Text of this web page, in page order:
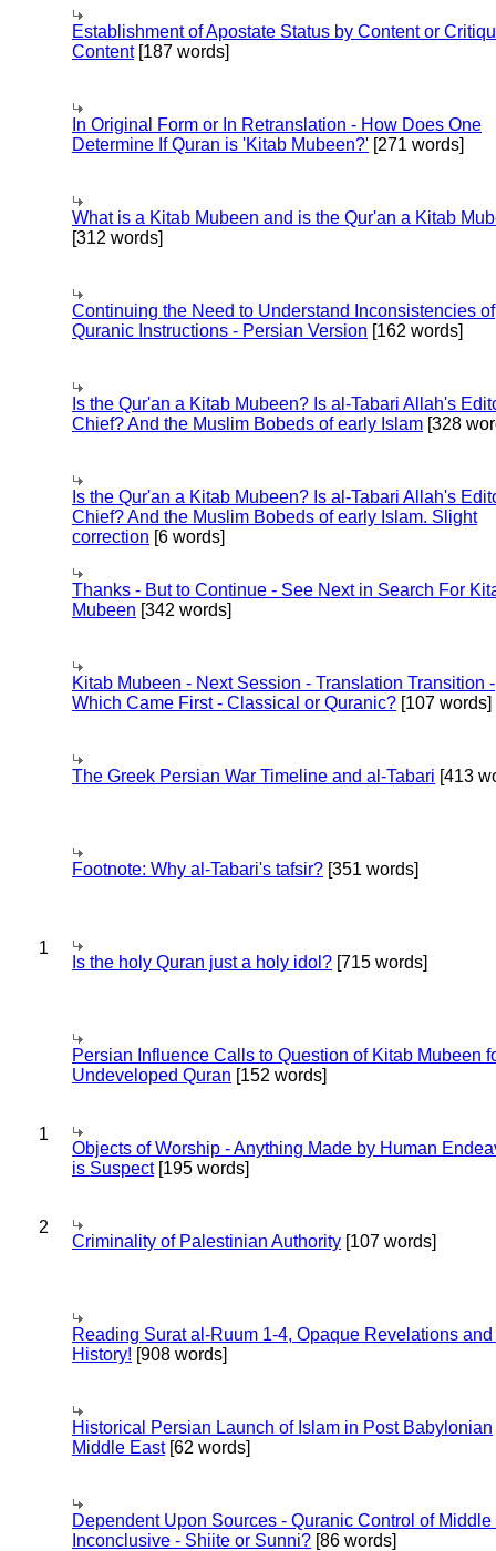
Establishment of Apostate Status by Content or
Content[187 words]
In Original Form or In Retranslation - How Does One
Determine If Quran is 'Kitab Mubeen?' [271 words]
What is a Kitab Mubeen and is the Qur'an a Kitab
[312 words]
Continuing the Need to Understand Inconsistencies of
Quranic Instructions - Persian Version [162 words]
Is the Qur'an a Kitab Mubeen? Is al-Tabari Allah's
Chief? And the Muslim Bobeds of early Islam [328
Is the Qur'an a Kitab Mubeen? Is al-Tabari Allah's
Chief? And the Muslim Bobeds of early Islam. Slight
correction [6 words]
Thanks - But to Continue - See Next in Search For
Mubeen [342 words]
Kitab Mubeen - Next Session - Translation Transition -
Which Came First - Classical or Quranic? [107 words]
The Greek Persian War Timeline and al-Tabari [413
Footnote: Why al-Tabari's tafsir? [351 words]
1
Is the holy Quran just a holy idol? [715 words]
Persian Influence Calls to Question of Kitab Mubeen
Undeveloped Quran [152 words]
1
Objects of Worship - Anything Made by Human
is Suspect[195 words]
2
Criminality of Palestinian Authority [107 words]
Reading Surat al-Ruum 1-4, Opaque Revelations
History! [908 words]
Historical Persian Launch of Islam in Post Babylonian
Middle East[62 words]
Dependent Upon Sources - Quranic Control of Middle
Inconclusive - Shiite or Sunni? [86 words]